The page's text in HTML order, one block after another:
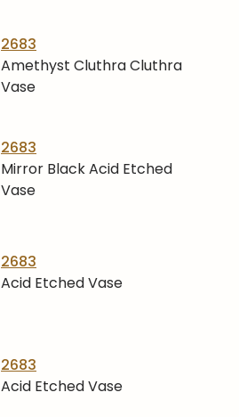
2683
Amethyst Cluthra Cluthra
Vase
2683
Mirror Black Acid Etched
Vase
2683
Acid Etched Vase
2683
Acid Etched Vase